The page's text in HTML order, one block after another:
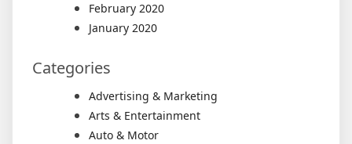
February 2020
January 2020
Categories
Advertising & Marketing
Arts & Entertainment
Auto & Motor